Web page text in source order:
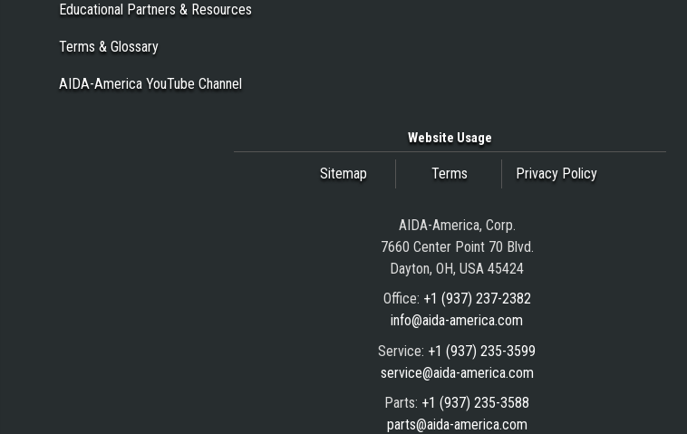
Educational Partners & Resources
Terms & Glossary
AIDA-America YouTube Channel
Website Usage
Sitemap Terms Privacy Policy
AIDA-America, Corp.
7660 Center Point 70 Blvd.
Dayton, OH, USA 45424
Office: +1 (937) 237-2382
info@aida-america.com
Service: +1 (937) 235-3599
service@aida-america.com
Parts: +1 (937) 235-3588
parts@aida-america.com